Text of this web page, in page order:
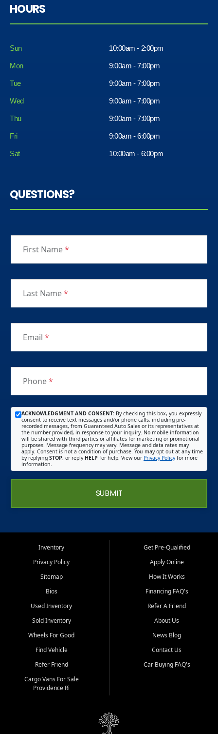
HOURS
Sun 10:00am - 2:00pm
Mon 9:00am - 7:00pm
Tue 9:00am - 7:00pm
Wed 9:00am - 7:00pm
Thu 9:00am - 7:00pm
Fri
Sat
9:00am - 6:00pm
10:00am - 6:00pm
QUESTIONS?
First Name*
Last Name*
Email *
Phone*
ACKNOWLEDGMENT AND CONSENT: By checking this box, you expressly
consent to receive text messages and/or phone calls, including pre-
recorded messages, from Guaranteed Auto Sales or its representatives at
the number provided, in response to your inquiry. No mobile information
will be shared with third parties or affiliates for marketing or promotional
purposes. Message frequency may vary. Message and data rates may
apply. Consent is not a condition of purchase. You may opt out at any time
by replying STOP, or reply HELP for help. View our Privacy Policyfor more
information.
SUBMIT
Inventory
Privacy Policy
Sitemap
Bios
Used Inventory
Sold Inventory
Wheels For Good
Find Vehicle
Refer Friend
Cargo Vans For Sale
Providence Ri
Get Pre-Qualified
Apply Online
How It Works
Financing FAQ's
Refer A Friend
About Us
News Blog
Contact Us
Car Buying FAQ's